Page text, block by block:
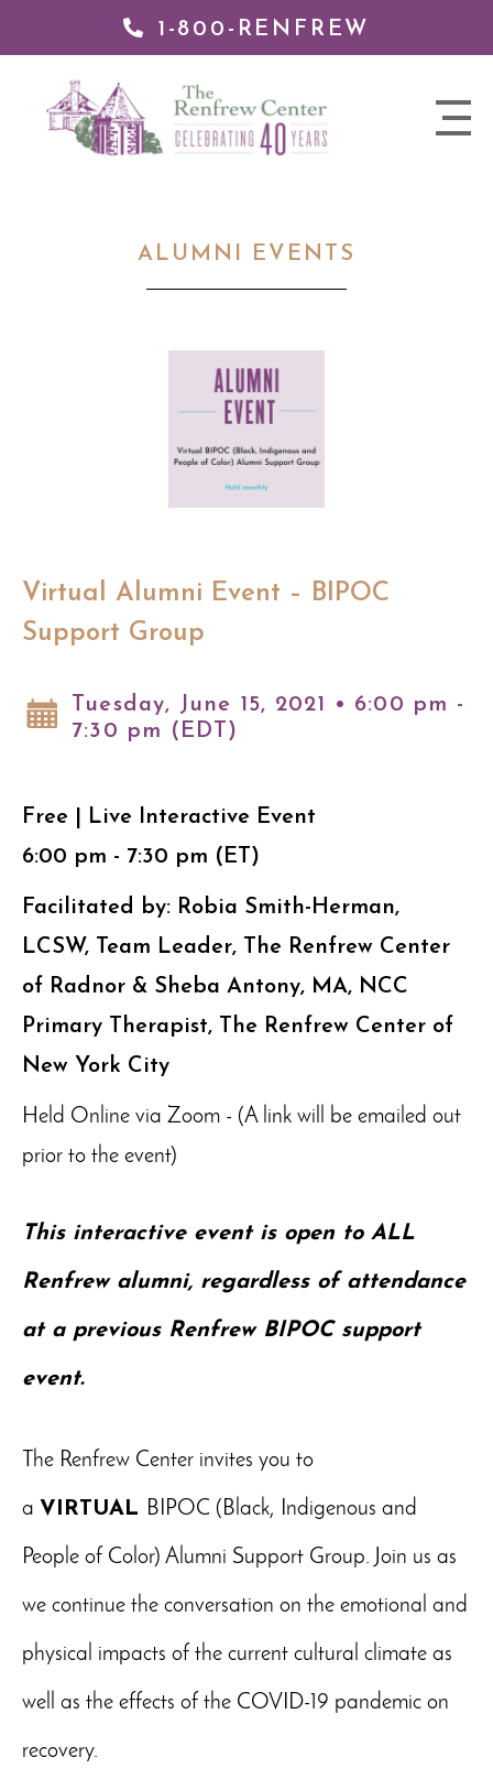
1-800-RENFREW
nav
Renfrew
ALUMNI EVENTS
Virtual Alumni Event – BIPOC
Support Group
Tuesday, June 15, 2021 • 6:00 pm -
7:30 pm (EDT)
Free | Live Interactive Event
6:00 pm - 7:30 pm (ET)
Facilitated by: Robia Smith-Herman,
LCSW, Team Leader, The Renfrew Center
of Radnor & Sheba Antony, MA, NCC
Primary Therapist, The Renfrew Center of
New York City
Held Online via Zoom - (A link will be emailed out
prior to the event)
This interactive event is open to ALL
Renfrew alumni, regardless of attendance
at a previous Renfrew BIPOC support
event.
The Renfrew Center invites you to
a VIRTUAL BIPOC (Black, Indigenous and
People of Color) Alumni Support Group. Join us as
we continue the conversation on the emotional and
physical impacts of the current cultural climate as
well as the effects of the COVID-19 pandemic on
recovery.